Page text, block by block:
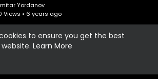
to ensure you get the best
Learn More
Yordanov
Views • 6 years ago
Show more